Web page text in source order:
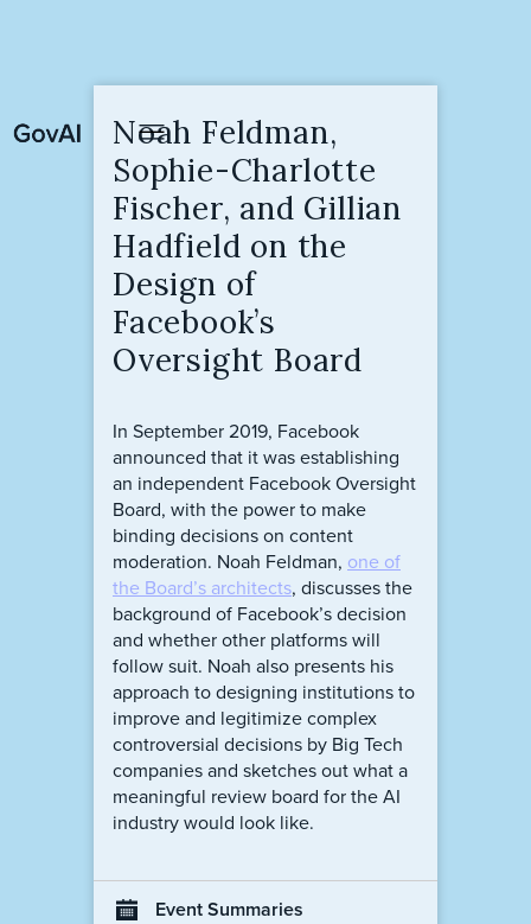
Noah Feldman,
Sophie-Charlotte
Fischer, and Gillian
Hadfield on the
Design of
Facebook’s
Oversight Board
In September 2019, Facebook
announced that it was establishing
an independent Facebook Oversight
Board, with the power to make
binding decisions on content
moderation. Noah Feldman, one of
the Board’s architects, discusses the
background of Facebook’s decision
and whether other platforms will
follow suit. Noah also presents his
approach to designing institutions to
improve and legitimize complex
controversial decisions by Big Tech
companies and sketches out what a
meaningful review board for the AI
industry would look like.
Event Summaries